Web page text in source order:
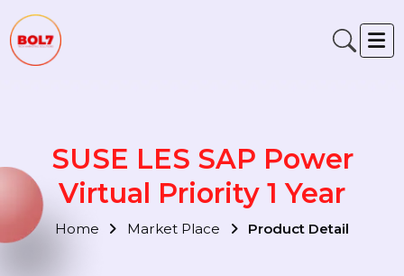
SUSE LES SAP Power
Virtual Priority 1 Year